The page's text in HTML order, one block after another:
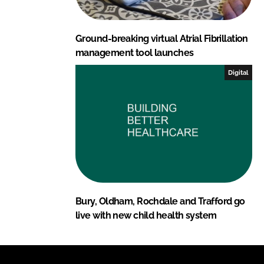
Ground-breaking virtual Atrial Fibrillation
management tool launches
Digital
Bury, Oldham, Rochdale and Trafford go
live with new child health system